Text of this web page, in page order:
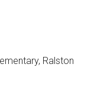
Ralston